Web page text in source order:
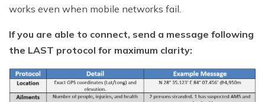
works even when mobile networks fail.
If you are able to connect, send a message following
the LAST protocol for maximum clarity: